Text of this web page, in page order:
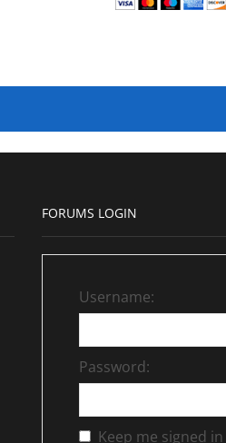
FORUMS LOGIN
Username:
Password:
Keep me signed in